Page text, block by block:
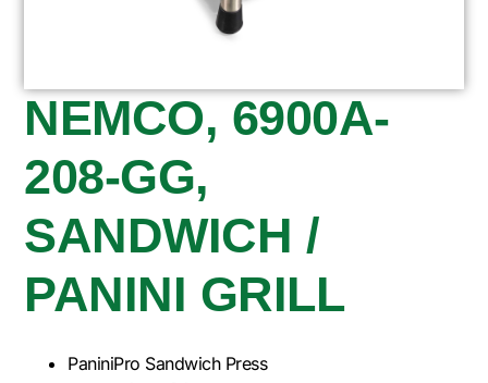
NEMCO, 6900A-
208-GG,
SANDWICH /
PANINI GRILL
PaniniPro Sandwich Press